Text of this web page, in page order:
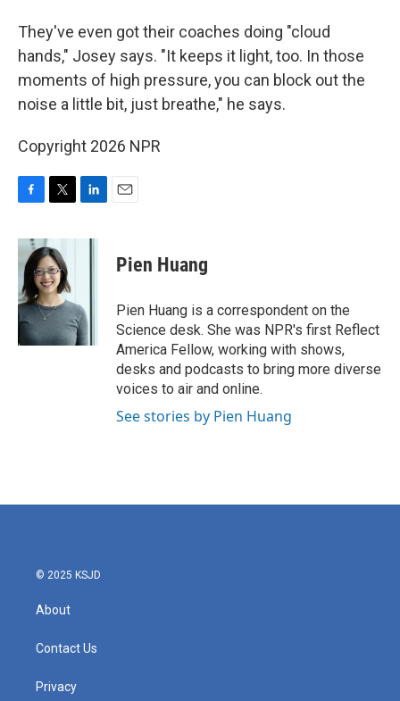
They've even got their coaches doing "cloud
hands," Josey says. "It keeps it light, too. In those
moments of high pressure, you can block out the
noise a little bit, just breathe," he says.
Copyright 2026 NPR
c
b
o
o
k
i
t
t
e
r
n
I
n
Pien Huang
Pien Huang is a correspondent on the
Science desk. She was NPR's first Reflect
America Fellow, working with shows,
desks and podcasts to bring more diverse
voices to air and online.
See stories by Pien Huang
© 2025 KSJD
About
Contact Us
Privacy